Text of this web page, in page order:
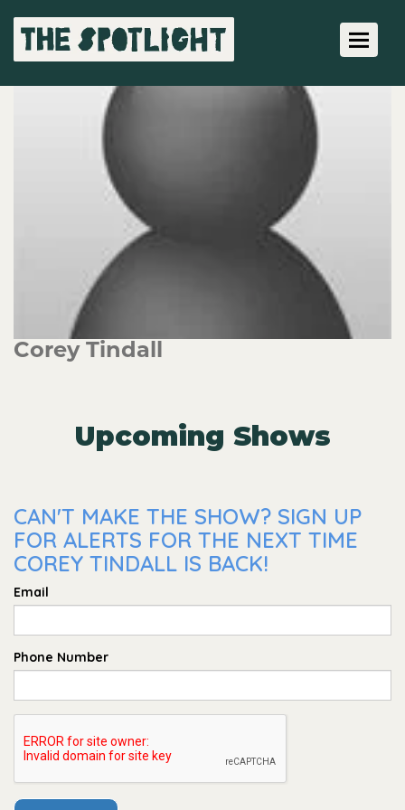
Toggle
Corey Tindall
Upcoming Shows
CAN'T MAKE THE SHOW? SIGN UP
FOR ALERTS FOR THE NEXT TIME
COREY TINDALL IS BACK!
Email
Phone Number